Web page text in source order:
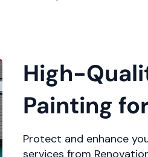
High-
Painting
Protect and enhance
services from